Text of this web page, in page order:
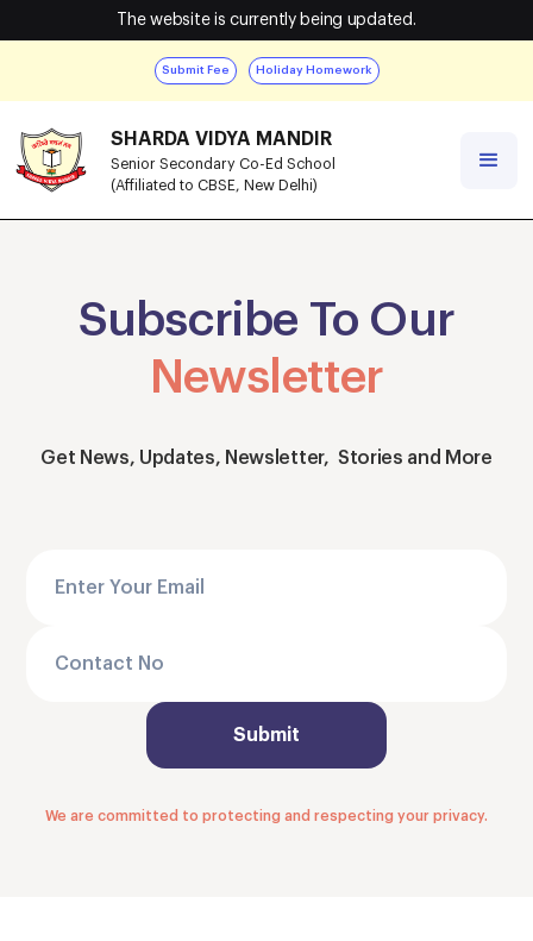
The website is currently being updated.
Submit Fee Holiday Homework
SHARDA VIDYA MANDIR
Senior Secondary Co-Ed School
(Affiliated to CBSE, New Delhi)
Subscribe To Our
Newsletter
Get News, Updates, Newsletter, Stories and More
We are committed to protecting and respecting your privacy.